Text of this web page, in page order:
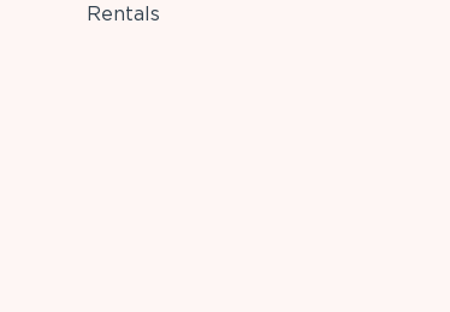
Rentals